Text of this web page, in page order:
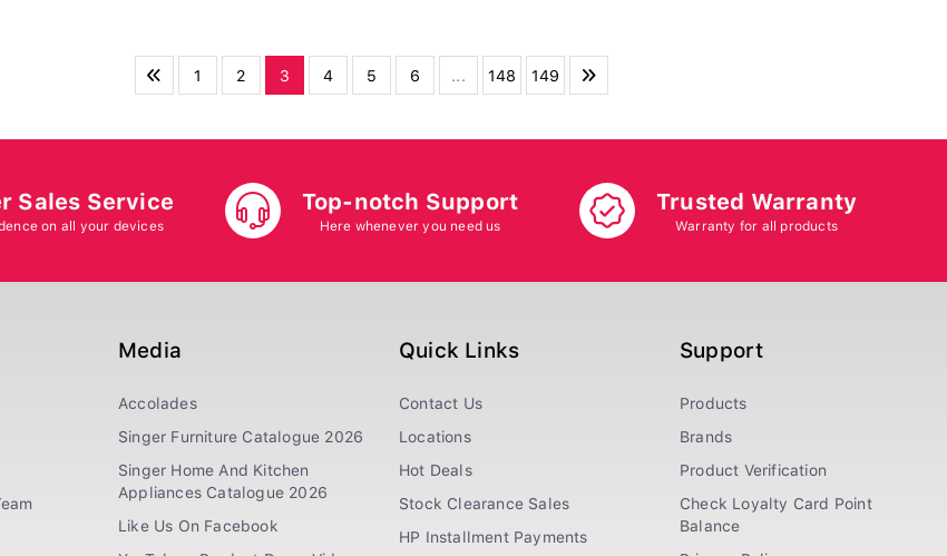
1 2 3 4 5 6 ... 148 149
Sales Service
on all your devices
Top-notch Support
Here whenever you need us
Trusted Warranty
Warranty for all products
Media
Accolades
Singer Furniture Catalogue 2026
Singer Home And Kitchen
Appliances Catalogue 2026
Like Us On Facebook
Quick Links
Contact Us
Locations
Hot Deals
Stock Clearance Sales
HP Installment Payments
Support
Products
Brands
Product Verification
Check Loyalty Card Point
Balance